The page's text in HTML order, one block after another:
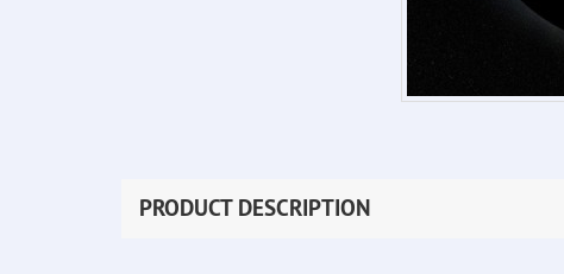
PRODUCT DESCRIPTION